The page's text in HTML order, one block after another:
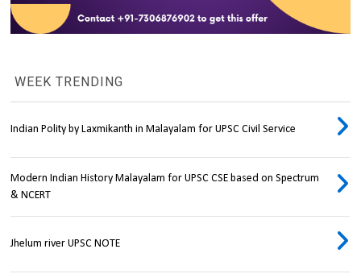
WEEK TRENDING
Indian Polity by Laxmikanth in Malayalam for UPSC Civil Service
Modern Indian History Malayalam for UPSC CSE based on Spectrum
& NCERT
Jhelum river UPSC NOTE